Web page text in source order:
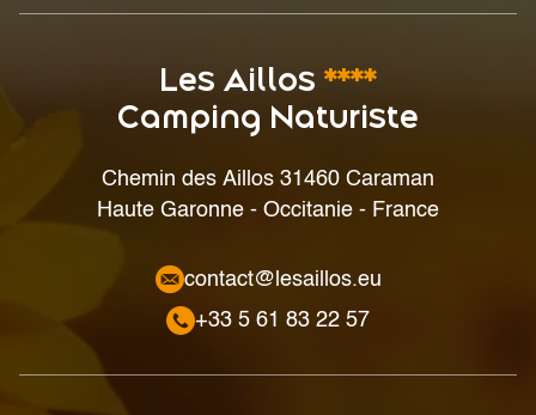
Les Aillos ****
Camping Naturiste
Chemin des Aillos 31460 Caraman
Haute Garonne - Occitanie - France
contact@lesaillos.eu
+33 5 61 83 22 57